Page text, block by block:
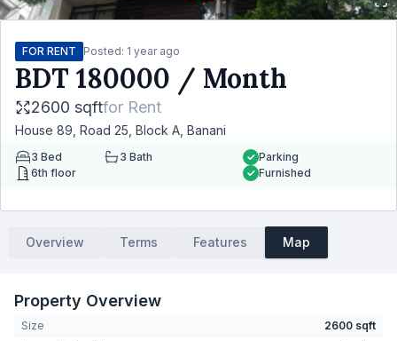
FOR RENT Posted: 1 year ago
BDT 180000 / Month
2600 sqftfor Rent
House 89, Road 25, Block A, Banani
3 Bed 3 Bath
6th floor
Parking
Furnished
Overview Terms Features Map
Property Overview
Size
2600 sqft